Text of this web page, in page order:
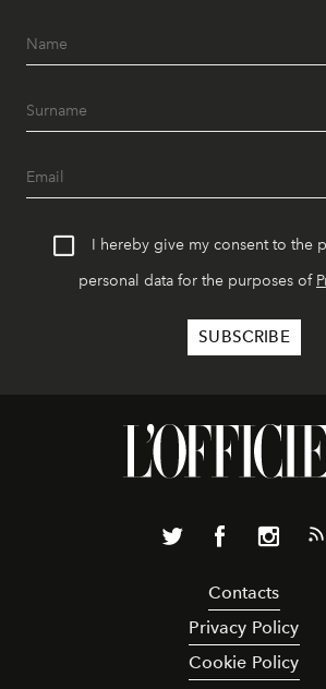
I hereby give my consent to the
personal data for the purposes of
Contacts
Privacy Policy
Cookie Policy